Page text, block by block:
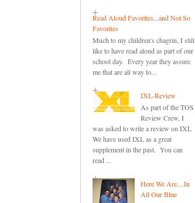
Read Aloud Favorites...and Not So
Favorites
Much to my children's chagrin, I still
like to have read aloud as part of our
school day. Every year they assure
me that are all way to...
IXL-Review
As part of the TOS
Review Crew, I
was asked to write a review on IXL
We have used IXL as a great
supplement in the past. You can
read ...
Here We Are....In
All Our Blue